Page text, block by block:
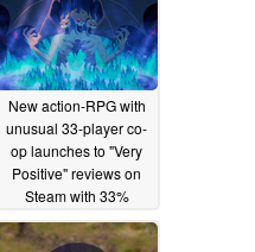
New action-RPG with
unusual 33-player co-
op launches to "Very
Positive" reviews on
Steam with 33%
launch discount in tow
06/11/2026